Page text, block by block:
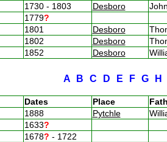
1730 - 1803 Desboro
1779?
1801 Desboro
1802 Desboro
1852 Desboro
A B C D E F G
Dates Place
1888 Pytchle
1633?
1678? - 1722